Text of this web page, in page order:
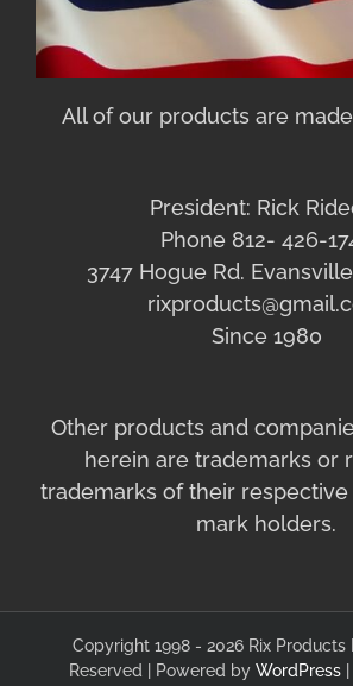
All of our products are
President: Rick
Phone 812- 426-
3747 Hogue Rd.
Since 1980
Other products and
herein are trademarks or
trademarks of their
mark holders.
Copyright 1998 - 2026 Rix Products
Reserved | Powered by WordPress